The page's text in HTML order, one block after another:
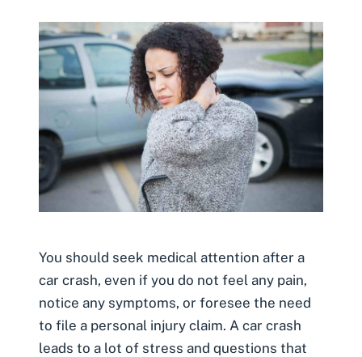
You should seek medical attention after a
car crash, even if you do not feel any pain,
notice any symptoms, or foresee the need
to file a personal injury claim. A car crash
leads to a lot of stress and questions that